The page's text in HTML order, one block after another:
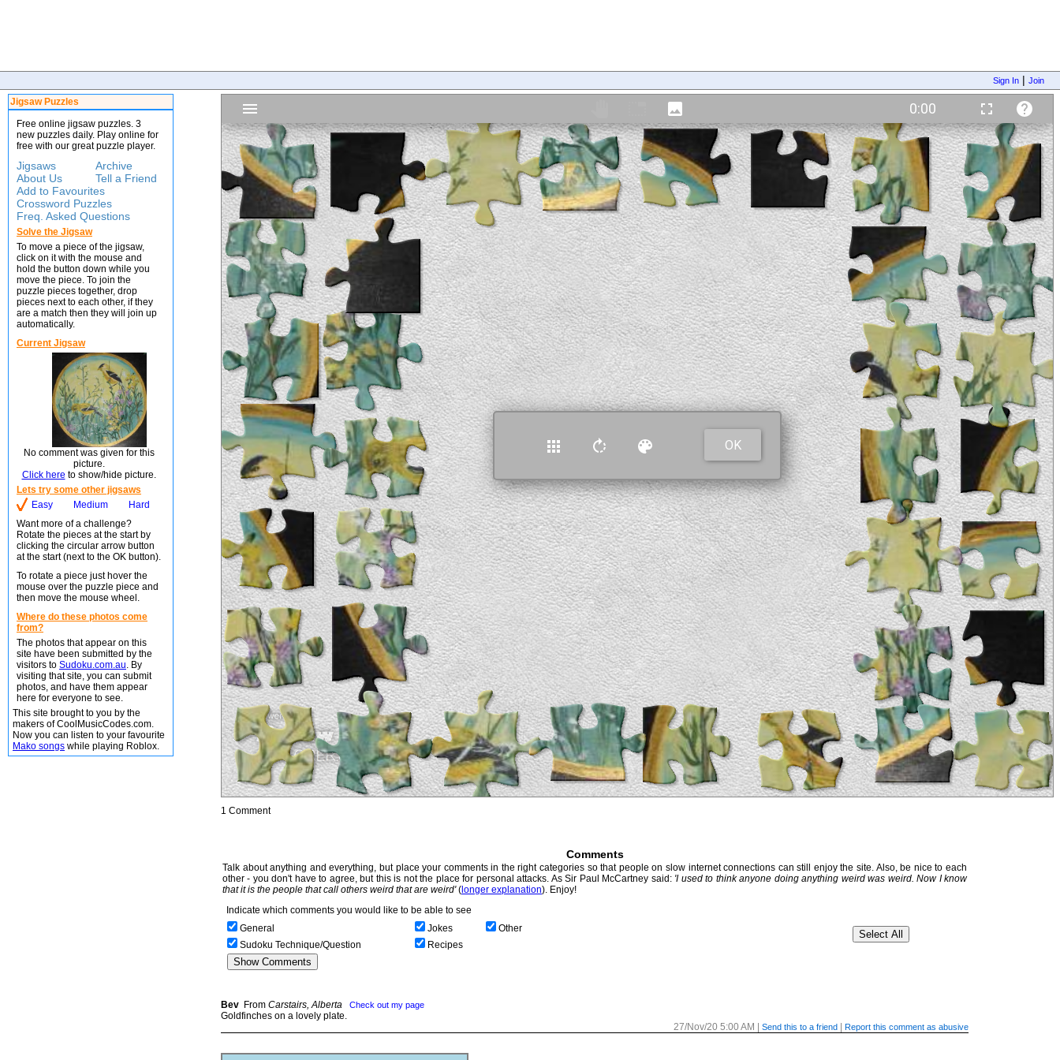
Sign In | Join
Jigsaw Puzzles
Free online jigsaw puzzles. 3
new puzzles daily. Play online for
free with our great puzzle player.
Jigsaws
Archive
About Us
Tell a Friend
Add to Favourites
Crossword Puzzles
Freq. Asked Questions
Solve the Jigsaw
To move a piece of the jigsaw,
click on it with the mouse and
hold the button down while you
move the piece. To join the
puzzle pieces together, drop
pieces next to each other, if they
are a match then they will join up
automatically.
Current Jigsaw
No comment was given for this
picture.
Click here to show/hide picture.
Lets try some other jigsaws
Easy
Medium
Hard
Want more of a challenge?
Rotate the pieces at the start by
clicking the circular arrow button
at the start (next to the OK button).
To rotate a piece just hover the
mouse over the puzzle piece and
then move the mouse wheel.
Where do these photos come
from?
The photos that appear on this
site have been submitted by the
visitors to Sudoku.com.au. By
visiting that site, you can submit
photos, and have them appear
here for everyone to see.
This site brought to you by the
makers of CoolMusicCodes.com.
Now you can listen to your favourite
Mako songs while playing Roblox.
1 Comment
Comments
Talk about anything and everything, but place your comments in the right categories so that people on slow internet connections can still enjoy the site. Also, be nice to each
other - you don't have to agree, but this is not the place for personal attacks. As Sir Paul McCartney said: 'I used to think anyone doing anything weird was weird. Now I know
that it is the people that call others weird that are weird'(longer explanation). Enjoy!
Indicate which comments you would like to be able to see
General
Jokes
Other
Sudoku Technique/Question
Recipes
Bev From Carstairs, Alberta Check out my page
Goldfinches on a lovely plate.
27/Nov/20 5:00 AM | Send this to a friend | Report this comment as abusive